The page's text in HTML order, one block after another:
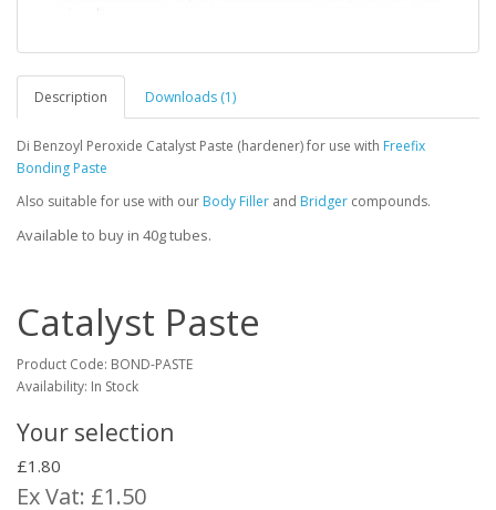
Description Downloads (1)
Di Benzoyl Peroxide Catalyst Paste (hardener) for use with Freefix
Bonding Paste
Also suitable for use with our Body Filler and Bridger compounds.
Available to buy in 40g tubes.
Catalyst Paste
Product Code: BOND-PASTE
Availability: In Stock
Your selection
£1.80
Ex Vat: £1.50